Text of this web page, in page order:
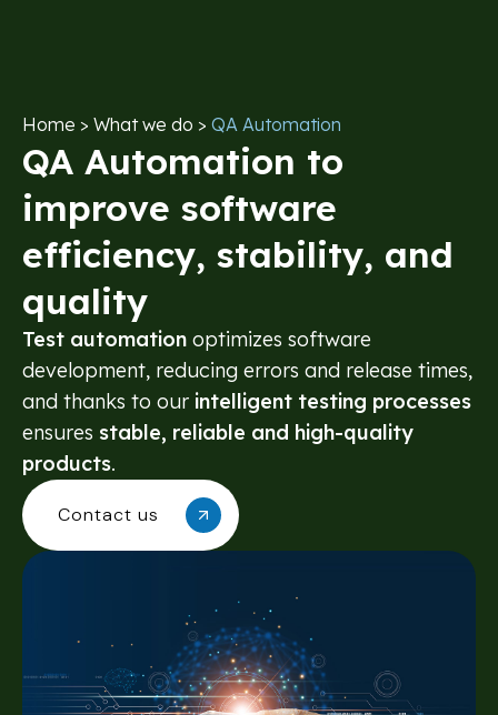
Home > What we do > QA Automation
QA Automation to
improve software
efficiency, stability, and
quality
Test automation optimizes software
development, reducing errors and release times,
and thanks to our intelligent testing processes
ensures stable, reliable and high-quality
products.
Contact us